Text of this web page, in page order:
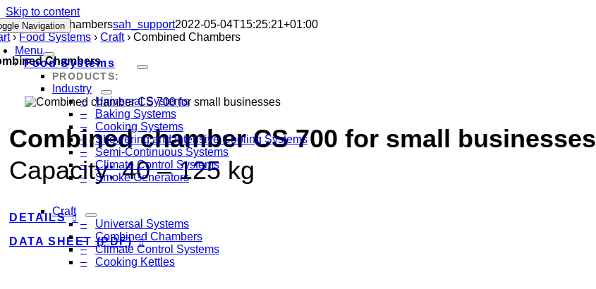
Skip to content
Navigation
Menu
Food Systems
PRODUCTS:
Industry
Universal Systems
Baking Systems
Cooking Systems
Showering and Intensive Cooling Systems
Semi-Continuous Systems
Climate Control Systems
Smoke Generators
Craft
Universal Systems
Combined Chambers
Climate Control Systems
Cooking Kettles
Combined Chamberssah_support2022-05-04T15:25:21+01:00
›Food Systems ›Craft›Combined Chambers
Chambers
Combined chamber CS 700 for small businesses
Capacity:40–125 kg
DETAILS
DATA SHEET (PDF)